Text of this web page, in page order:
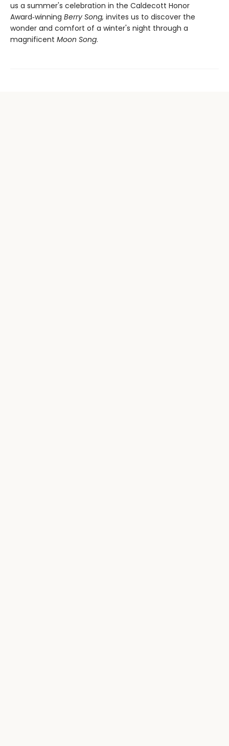
us a summer's celebration in the Caldecott Honor
Award‑winning Berry Song, invites us to discover the
wonder and comfort of a winter's night through a
magnificent Moon Song.